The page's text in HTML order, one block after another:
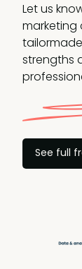
Let us
marketing
strengths
See full